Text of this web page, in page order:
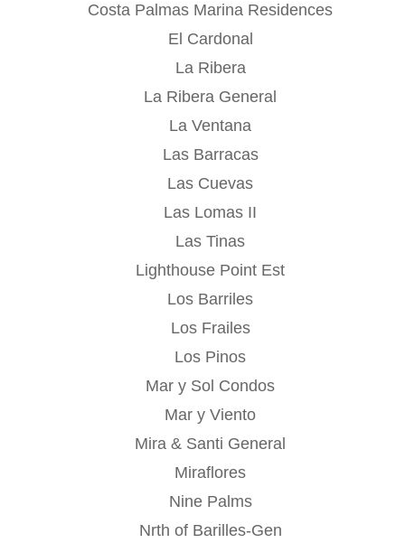
Costa Palmas Marina Residences
El Cardonal
La Ribera
La Ribera General
La Ventana
Las Barracas
Las Cuevas
Las Lomas II
Las Tinas
Lighthouse Point Est
Los Barriles
Los Frailes
Los Pinos
Mar y Sol Condos
Mar y Viento
Mira & Santi General
Miraflores
Nine Palms
Nrth of Barilles-Gen